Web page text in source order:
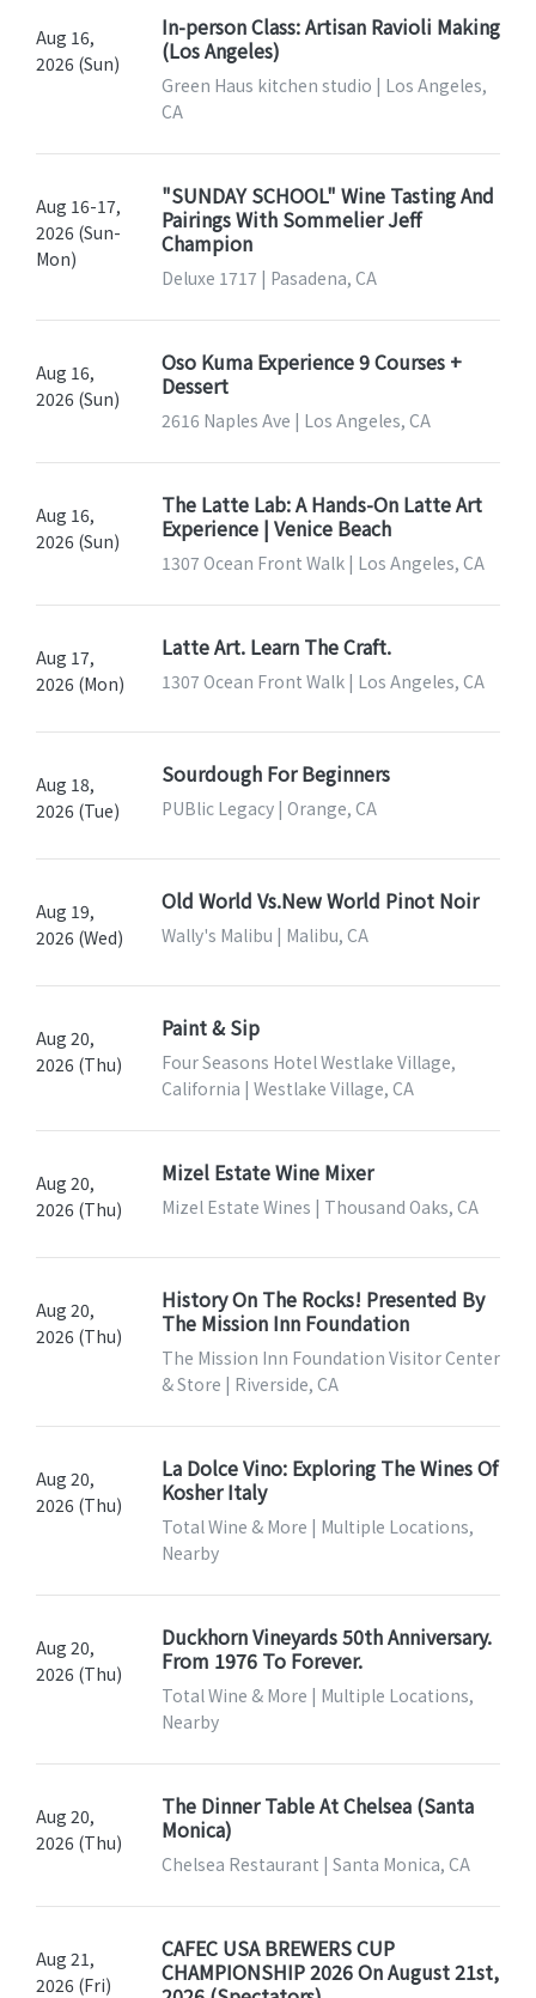
Aug 16,
2026 (Sun)
In-person Class: Artisan Ravioli Making
(Los Angeles)
Green Haus kitchen studio | Los Angeles,
CA
Aug 16-17,
2026 (Sun-
Mon)
"SUNDAY SCHOOL" Wine Tasting And
Pairings With Sommelier Jeff
Champion
Deluxe 1717 | Pasadena, CA
Aug 16,
2026 (Sun)
Oso Kuma Experience 9 Courses +
Dessert
2616 Naples Ave | Los Angeles, CA
Aug 16,
2026 (Sun)
The Latte Lab: A Hands-On Latte Art
Experience | Venice Beach
1307 Ocean Front Walk | Los Angeles, CA
Aug 17,
2026 (Mon)
Latte Art. Learn The Craft.
1307 Ocean Front Walk | Los Angeles, CA
Aug 18,
2026 (Tue)
Sourdough For Beginners
PUBlic Legacy | Orange, CA
Aug 19,
2026 (Wed)
Old World Vs.New World Pinot Noir
Wally's Malibu | Malibu, CA
Aug 20,
2026 (Thu)
Paint & Sip
Four Seasons Hotel Westlake Village,
California | Westlake Village, CA
Aug 20,
2026 (Thu)
Mizel Estate Wine Mixer
Mizel Estate Wines | Thousand Oaks, CA
Aug 20,
2026 (Thu)
History On The Rocks! Presented By
The Mission Inn Foundation
The Mission Inn Foundation Visitor Center
& Store | Riverside, CA
Aug 20,
2026 (Thu)
La Dolce Vino: Exploring The Wines Of
Kosher Italy
Total Wine & More | Multiple Locations,
Nearby
Aug 20,
2026 (Thu)
Duckhorn Vineyards 50th Anniversary.
From 1976 To Forever.
Total Wine & More | Multiple Locations,
Nearby
Aug 20,
2026 (Thu)
The Dinner Table At Chelsea (Santa
Monica)
Chelsea Restaurant | Santa Monica, CA
Aug 21,
2026 (Fri)
CAFEC USA BREWERS CUP
CHAMPIONSHIP 2026 On August 21st,